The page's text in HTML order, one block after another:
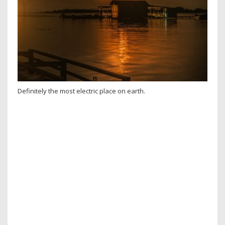
Definitely the most electric place on earth.